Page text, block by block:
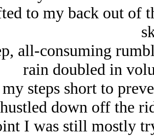
to my back out of
all-consuming
rain doubled in
steps short to
down off the
I was still mostly